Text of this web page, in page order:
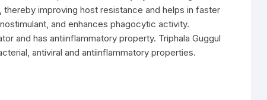
improving host resistance and helps in faster
and enhances phagocytic activity.
and has antiinflammatory property. Triphala Guggul
antiviral and antiinflammatory properties.